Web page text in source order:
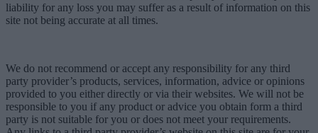
liability for any loss you may suffer as a result of information on this
site not being accurate at all times.
We do not recommend or accept any responsibility for any third
party provider’s products, services, information, advice or opinions
provided to you either directly or via their websites. We will not be
responsible to you if any product or advice you obtain form a third
party is not suitable for you or does not meet your requirements.